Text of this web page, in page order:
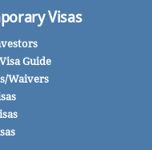
Visas
Guide
Waivers